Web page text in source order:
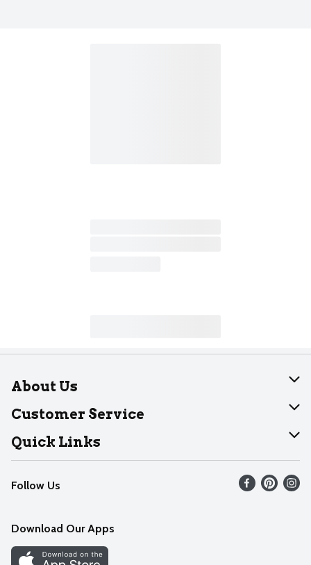
About Us
About Dearborn
Join Our Team
Customer Service
Help
Recalls
Contact Us
Quick Links
Find our store
Weekly Circular
Recipes
Follow Us
Download Our Apps